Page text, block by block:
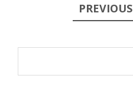
pagination
PREVIOUS